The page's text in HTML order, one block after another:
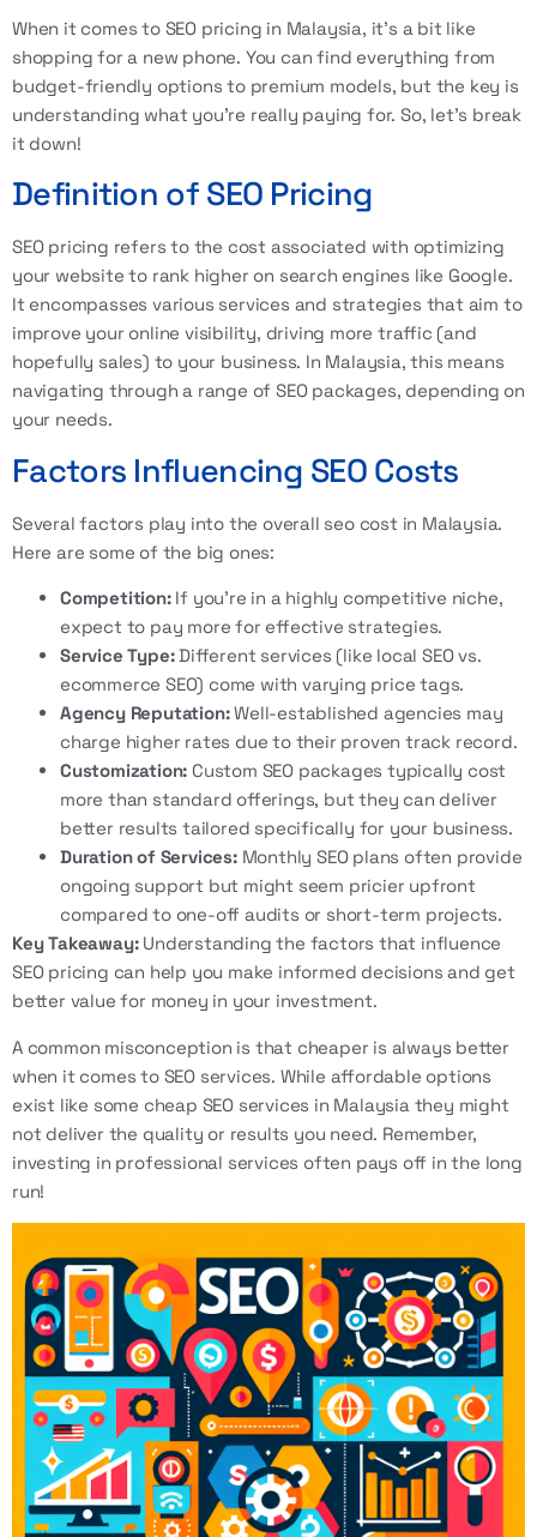
When it comes to SEO pricing in Malaysia, it’s a bit like
shopping for a new phone. You can find everything from
budget-friendly options to premium models, but the key is
understanding what you’re really paying for. So, let’s break
it down!
Definition of SEO Pricing
SEO pricing refers to the cost associated with optimizing
your website to rank higher on search engines like Google.
It encompasses various services and strategies that aim to
improve your online visibility, driving more traffic (and
hopefully sales) to your business. In Malaysia, this means
navigating through a range ofSEO packages, depending on
your needs.
Factors Influencing SEO Costs
Several factors play into the overall seo cost in Malaysia.
Here are some of the big ones:
Competition:If you’re in a highly competitive niche,
expect to pay more for effective strategies.
Service Type:Different services (like local SEO vs.
ecommerce SEO) come with varying price tags.
Agency Reputation:Well-established agencies may
charge higher rates due to their proven track record.
Customization: Custom SEO packages typically cost
more than standard offerings, but they can deliver
better results tailored specifically for your business.
Duration of Services:Monthly SEO plans often provide
ongoing support but might seem pricier upfront
compared to one-off audits or short-term projects.
Key Takeaway:Understanding the factors that influence
SEO pricing can help you make informed decisions and get
better value for money in your investment.
A common misconception is that cheaper is always better
when it comes to SEO services. While affordable options
exist like some cheap SEO services in Malaysia they might
not deliver the quality or results you need. Remember,
investing in professional services often pays off in the long
run!